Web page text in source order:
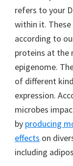
refers to your
within it.
according to
proteins at the
epigenome.
of different
expression.
microbes
by producing
effects on
including